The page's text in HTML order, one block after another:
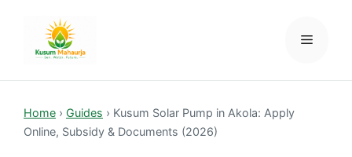
content
Menu
Home › Guides › Kusum Solar Pump in Akola: Apply
Online, Subsidy & Documents (2026)